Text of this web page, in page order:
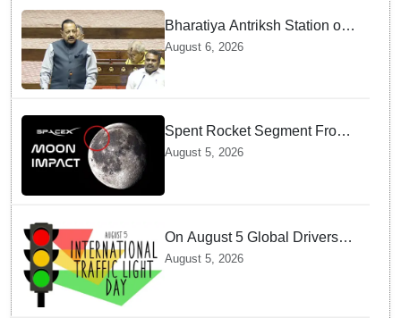
Bharatiya Antriksh Station on
track for 2035: Dr. Jitendra
Singh
August 6, 2026
Spent Rocket Segment From
SpaceX Hits Lunar Surface
August 5, 2026
On August 5 Global Drivers
Celebrate over a Century of
August 5, 2026